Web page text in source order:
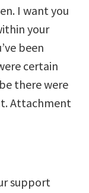
I want you
your
been
certain
there were
Attachment
support